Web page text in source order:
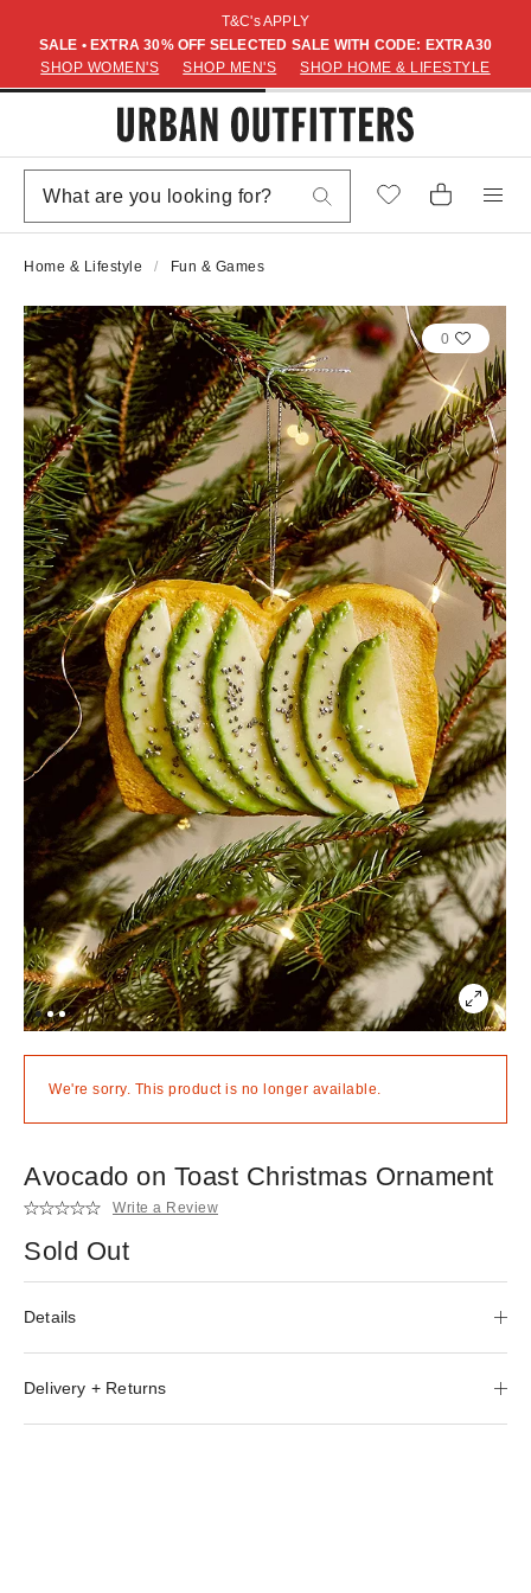
T&C's APPLY
SALE • EXTRA 30% OFF SELECTED SALE WITH CODE: EXTRA30
SHOP WOMEN'S
SHOP MEN'S SHOP HOME & LIFESTYLE
Home & Lifestyle Fun & Games
0
We're sorry. This product is no longer available.
Avocado on Toast Christmas Ornament
Write a Review
Sold Out
Details
Delivery + Returns